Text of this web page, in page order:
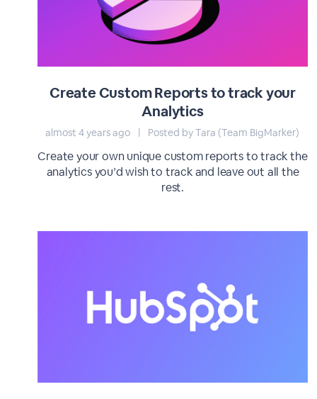
Create Custom Reports to track your
Analytics
almost 4 years ago | Posted by Tara (Team BigMarker)
Create your own unique custom reports to track the
analytics you’d wish to track and leave out all the
rest.